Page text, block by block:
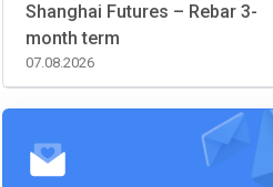
Shanghai Futures – Rebar 3-
month term
07.08.2026